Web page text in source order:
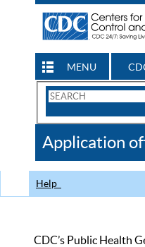
MENU
Search
CDC
Application
Help
CDC’s Public Health